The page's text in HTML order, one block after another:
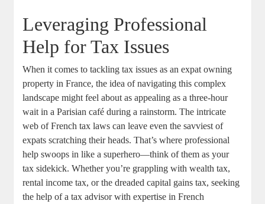
Leveraging Professional
Help for Tax Issues
When it comes to tackling tax issues as an expat owning
property in France, the idea of navigating this complex
landscape might feel about as appealing as a three-hour
wait in a Parisian café during a rainstorm. The intricate
web of French tax laws can leave even the savviest of
expats scratching their heads. That’s where professional
help swoops in like a superhero—think of them as your
tax sidekick. Whether you’re grappling with wealth tax,
rental income tax, or the dreaded capital gains tax, seeking
the help of a tax advisor with expertise in French